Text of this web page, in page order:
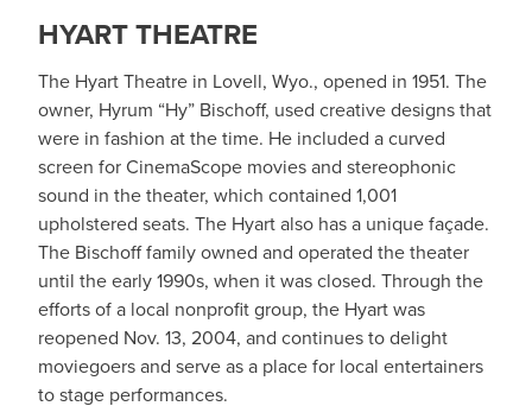
HYART THEATRE
The Hyart Theatre in Lovell, Wyo., opened in 1951. The
owner, Hyrum “Hy” Bischoff, used creative designs that
were in fashion at the time. He included a curved
screen for CinemaScope movies and stereophonic
sound in the theater, which contained 1,001
upholstered seats. The Hyart also has a unique façade.
The Bischoff family owned and operated the theater
until the early 1990s, when it was closed. Through the
efforts of a local nonprofit group, the Hyart was
reopened Nov. 13, 2004, and continues to delight
moviegoers and serve as a place for local entertainers
to stage performances.